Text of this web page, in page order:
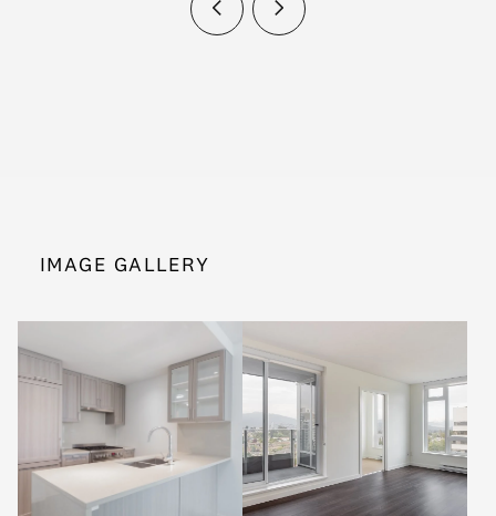
IMAGE GALLERY